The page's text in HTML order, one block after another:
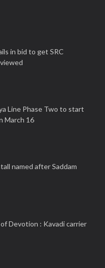
in bid to get SRC
Line Phase Two to start
March 16
named after Saddam
Devotion : Kavadi carrier